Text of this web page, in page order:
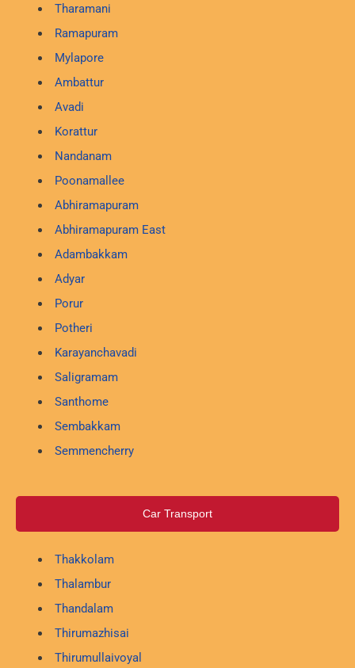
Tharamani
Ramapuram
Mylapore
Ambattur
Avadi
Korattur
Nandanam
Poonamallee
Abhiramapuram
Abhiramapuram East
Adambakkam
Adyar
Porur
Potheri
Karayanchavadi
Saligramam
Santhome
Sembakkam
Semmencherry
Car Transport
Thakkolam
Thalambur
Thandalam
Thirumazhisai
Thirumullaivoyal